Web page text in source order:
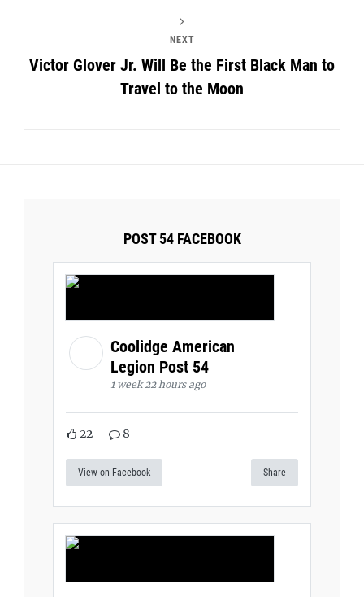
NEXT
Victor Glover Jr. Will Be the First Black Man to
Travel to the Moon
POST 54 FACEBOOK
Coolidge American
Legion Post 54
1 week 22 hours ago
22 8
View on Facebook Share